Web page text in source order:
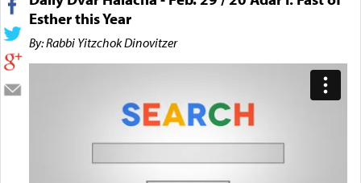
Esther this Year
By: Rabbi Yitzchok Dinovitzer